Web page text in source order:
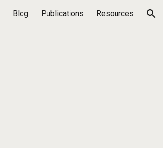
Blog Publications Resources